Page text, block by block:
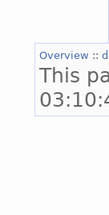
Overview ::
This